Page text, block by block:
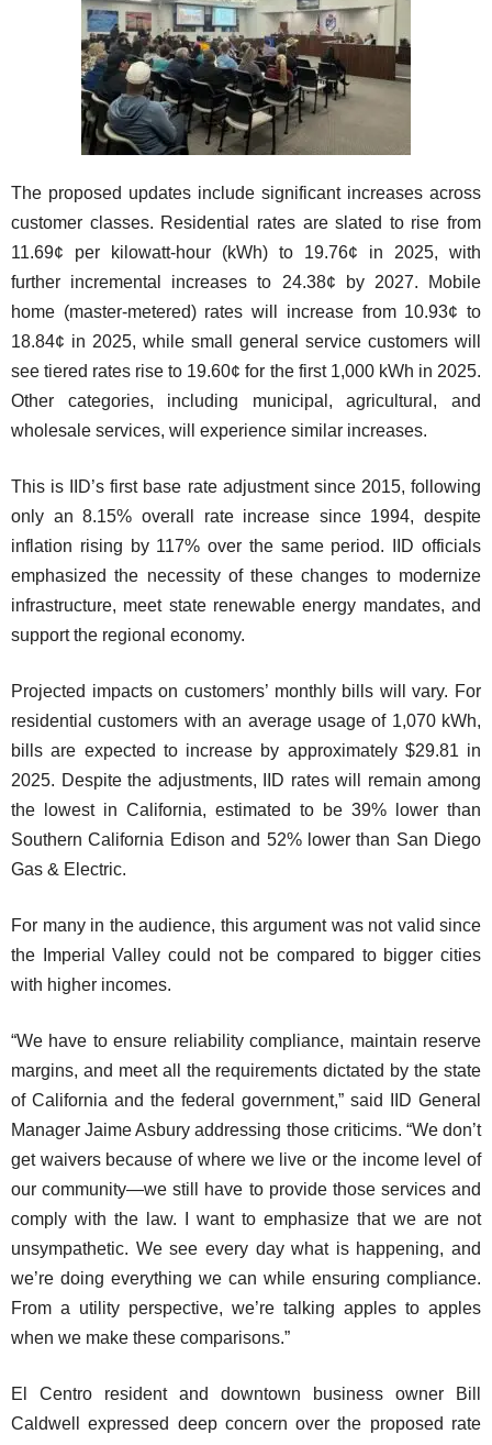
The proposed updates include significant increases across
customer classes. Residential rates are slated to rise from
11.69¢ per kilowatt-hour (kWh) to 19.76¢ in 2025, with
further incremental increases to 24.38¢ by 2027. Mobile
home (master-metered) rates will increase from 10.93¢ to
18.84¢ in 2025, while small general service customers will
see tiered rates rise to 19.60¢ for the first 1,000 kWh in 2025.
Other categories, including municipal, agricultural, and
wholesale services, will experience similar increases.
This is IID’s first base rate adjustment since 2015, following
only an 8.15% overall rate increase since 1994, despite
inflation rising by 117% over the same period. IID officials
emphasized the necessity of these changes to modernize
infrastructure, meet state renewable energy mandates, and
support the regional economy.
Projected impacts on customers’ monthly bills will vary. For
residential customers with an average usage of 1,070 kWh,
bills are expected to increase by approximately $29.81 in
2025. Despite the adjustments, IID rates will remain among
the lowest in California, estimated to be 39% lower than
Southern California Edison and 52% lower than San Diego
Gas & Electric.
For many in the audience, this argument was not valid since
the Imperial Valley could not be compared to bigger cities
with higher incomes.
“We have to ensure reliability compliance, maintain reserve
margins, and meet all the requirements dictated by the state
of California and the federal government,” said IID General
Manager Jaime Asbury addressing those criticims. “We don’t
get waivers because of where we live or the income level of
our community—we still have to provide those services and
comply with the law. I want to emphasize that we are not
unsympathetic. We see every day what is happening, and
we’re doing everything we can while ensuring compliance.
From a utility perspective, we’re talking apples to apples
when we make these comparisons.”
El Centro resident and downtown business owner Bill
Caldwell expressed deep concern over the proposed rate